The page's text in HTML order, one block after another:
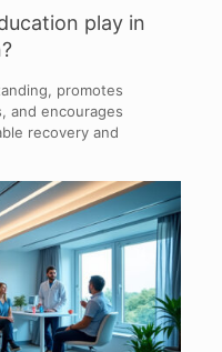
play in
promotes
and encourages
recovery and